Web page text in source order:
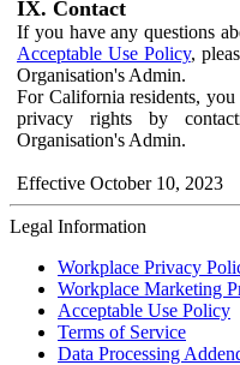
IX. Contact
If you have any questions
Acceptable Use Policy,
Organisation's Admin.
For California residents,
privacy rights by
Organisation's Admin.
Effective October 10, 2023
Legal Information
Workplace Privacy
Workplace Marketing
Acceptable Use Policy
Terms of Service
Data Processing